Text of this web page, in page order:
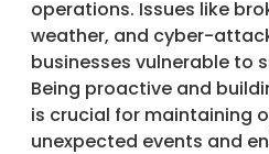
operations. Issues like
weather, and cyber-
businesses vulnerable to
Being proactive and
is crucial for maintaining
unexpected events and